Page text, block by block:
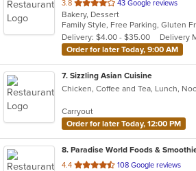
3.8 out
of
5
stars.
43 Google reviews
Bakery, Dessert
Delivery: $4.00 - $35.00
Delivery
Order for later Today, 9:00 AM
7. Sizzling Asian Cuisine
Carryout
Order for later Today, 12:00 PM
8. Paradise World Foods &
4.4 out
108 Google reviews